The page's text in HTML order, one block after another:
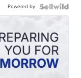
Powered by